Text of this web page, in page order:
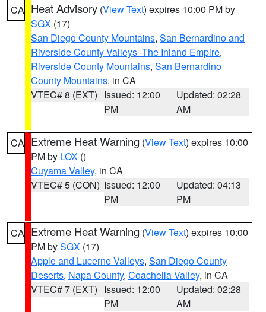
CA Heat Advisory (View Text) expires 10:00 PM by
SGX (17)
San Diego County Mountains, San Bernardino and
Riverside County Valleys -The Inland Empire,
Riverside County Mountains, San Bernardino
County Mountains, in CA
VTEC# 8 (EXT) Issued: 12:00
PM
Updated: 02:28
AM
CA Extreme Heat Warning (View Text) expires 10:00
PM by LOX ()
Cuyama Valley, in CA
VTEC# 5 (CON) Issued: 12:00
PM
Updated: 04:13
PM
CA Extreme Heat Warning (View Text) expires 10:00
PM bySGX (17)
Apple and Lucerne Valleys, San Diego County
Deserts, Napa County, Coachella Valley, in CA
VTEC# 7 (EXT) Issued: 12:00
PM
Updated: 02:28
AM